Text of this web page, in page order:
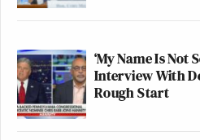
‘My Name Is Not
Interview With
Rough Start